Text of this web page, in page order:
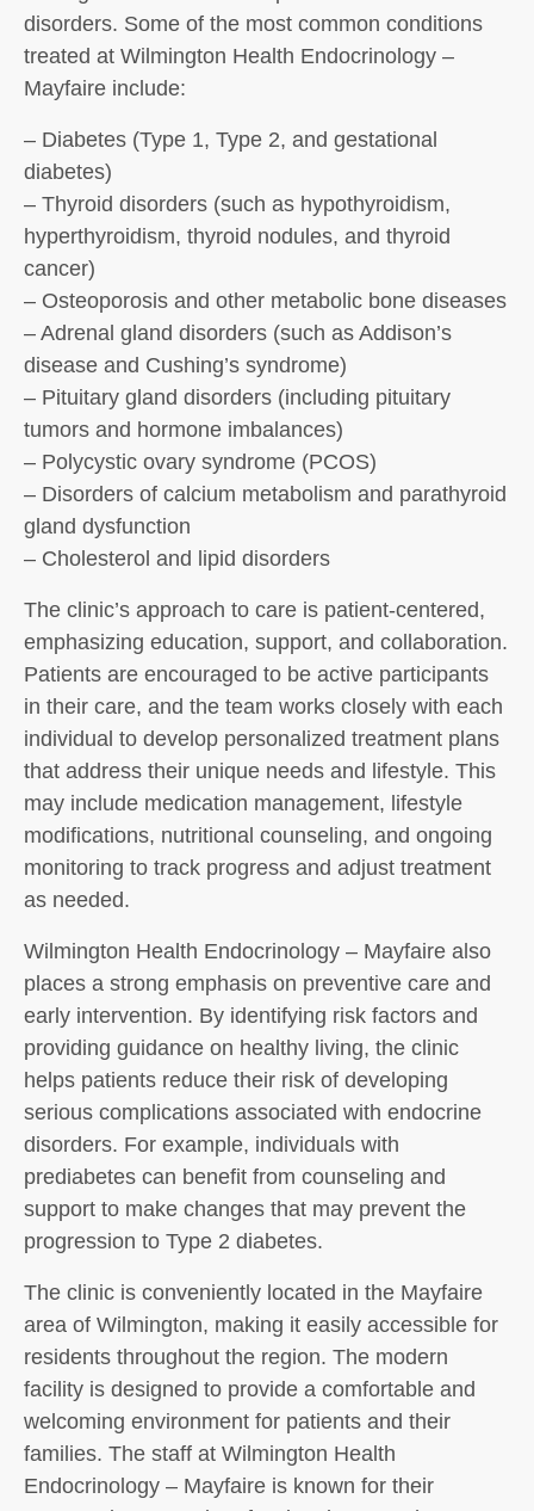
disorders. Some of the most common conditions
treated at Wilmington Health Endocrinology –
Mayfaire include:
– Diabetes (Type 1, Type 2, and gestational
diabetes)
– Thyroid disorders (such as hypothyroidism,
hyperthyroidism, thyroid nodules, and thyroid
cancer)
– Osteoporosis and other metabolic bone diseases
– Adrenal gland disorders (such as Addison’s
disease and Cushing’s syndrome)
– Pituitary gland disorders (including pituitary
tumors and hormone imbalances)
– Polycystic ovary syndrome (PCOS)
– Disorders of calcium metabolism and parathyroid
gland dysfunction
– Cholesterol and lipid disorders
The clinic’s approach to care is patient-centered,
emphasizing education, support, and collaboration.
Patients are encouraged to be active participants
in their care, and the team works closely with each
individual to develop personalized treatment plans
that address their unique needs and lifestyle. This
may include medication management, lifestyle
modifications, nutritional counseling, and ongoing
monitoring to track progress and adjust treatment
as needed.
Wilmington Health Endocrinology – Mayfaire also
places a strong emphasis on preventive care and
early intervention. By identifying risk factors and
providing guidance on healthy living, the clinic
helps patients reduce their risk of developing
serious complications associated with endocrine
disorders. For example, individuals with
prediabetes can benefit from counseling and
support to make changes that may prevent the
progression to Type 2 diabetes.
The clinic is conveniently located in the Mayfaire
area of Wilmington, making it easily accessible for
residents throughout the region. The modern
facility is designed to provide a comfortable and
welcoming environment for patients and their
families. The staff at Wilmington Health
Endocrinology – Mayfaire is known for their